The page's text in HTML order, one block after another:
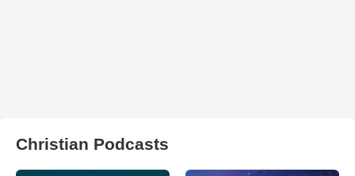
Christian Podcasts